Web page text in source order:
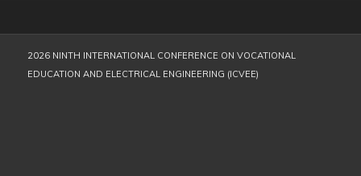
2026 NINTH INTERNATIONAL CONFERENCE ON VOCATIONAL
EDUCATION AND ELECTRICAL ENGINEERING (ICVEE)